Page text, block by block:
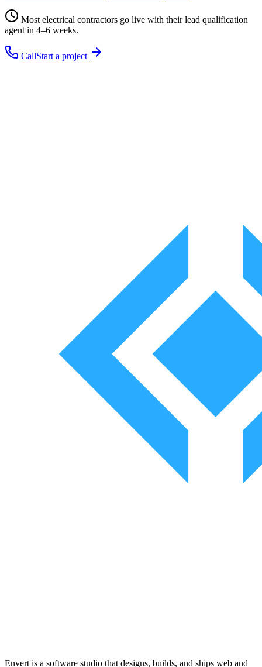
Mostelectrical contractors go live with theirlead qualification
agent in 4–6 weeks.
CallStart a project
Envert is a software studio that designs, builds, and ships web and